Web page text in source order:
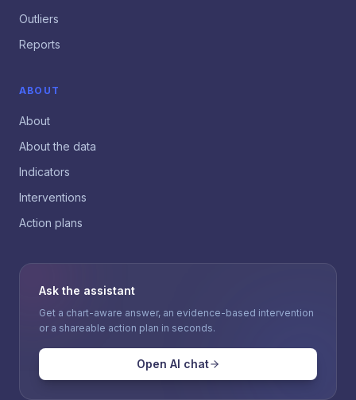
Outliers
Reports
ABOUT
About
About the data
Indicators
Interventions
Action plans
Ask the assistant
Get a chart-aware answer, an evidence-based intervention
or a shareable action plan in seconds.
Open AI chat